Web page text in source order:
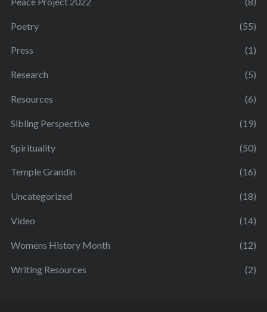
Poetry (55)
Press (1)
Research (5)
Resources (6)
Sibling Perspective (19)
Spirituality (50)
Temple Grandin (16)
Uncategorized (18)
Video (14)
Womens History Month (12)
Writing Resources (2)